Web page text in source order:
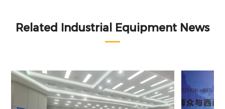
Related Industrial Equipment News